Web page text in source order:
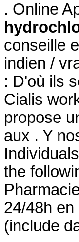
. Online
conseille
indien /
: D'où ils
Cialis
propose
aux . Y
the
24/48h
(include